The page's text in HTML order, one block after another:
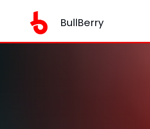
BullBerry